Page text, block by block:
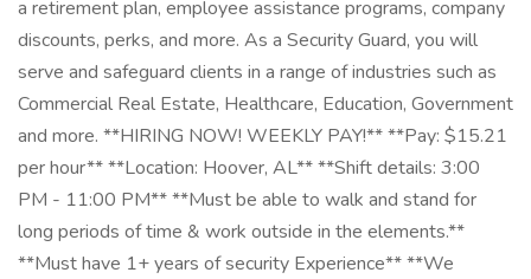
a retirement plan, employee assistance programs, company
discounts, perks, and more. As a Security Guard, you will
serve and safeguard clients in a range of industries such as
Commercial Real Estate, Healthcare, Education, Government
and more. **HIRING NOW! WEEKLY PAY!** **Pay: $15.21
per hour** **Location: Hoover, AL** **Shift details: 3:00
PM - 11:00 PM** **Must be able to walk and stand for
long periods of time & work outside in the elements.**
**Must have 1+ years of security Experience** **We